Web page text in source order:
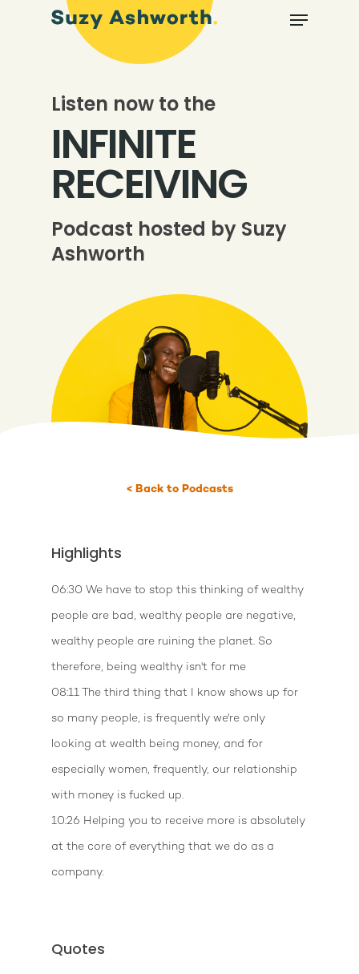
Listen now to the
INFINITE
RECEIVING
Podcast hosted by Suzy
Ashworth
< Back to Podcasts
Highlights
06:30 We have to stop this thinking of wealthy
people are bad, wealthy people are negative,
wealthy people are ruining the planet. So
therefore, being wealthy isn't for me
08:11 The third thing that I know shows up for
so many people, is frequently we're only
looking at wealth being money, and for
especially women, frequently, our relationship
with money is fucked up.
10:26 Helping you to receive more is absolutely
at the core of everything that we do as a
company.
Quotes